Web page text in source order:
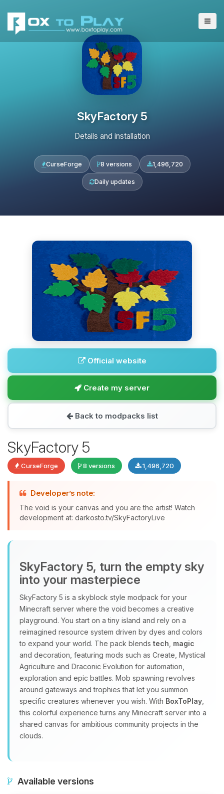
SkyFactory 5
Details and installation
CurseForge 8 versions 1,496,720
Daily updates
Official website
Create my server
Back to modpacks list
SkyFactory 5
CurseForge 8 versions 1,496,720
Developer’s note:
The void is your canvas and you are the artist! Watch
development at: darkosto.tv/SkyFactoryLive
SkyFactory 5, turn the empty sky
into your masterpiece
SkyFactory 5 is a skyblock style modpack for your
Minecraft server where the void becomes a creative
playground. You start on a tiny island and rely on a
reimagined resource system driven by dyes and colors
to expand your world. The pack blends tech magic
and decoration, featuring mods such as Create, Mystical
Agriculture and Draconic Evolution for automation,
exploration and epic battles. Mob spawning revolves
around gateways and trophies that let you summon
specific creatures whenever you wish. With BoxToPlay
this colorful experience turns any Minecraft server into a
shared canvas for ambitious community projects in the
clouds.
Available versions
and I’ll wiggle my tiny circuits to help